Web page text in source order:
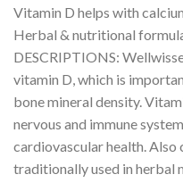
Vitamin D helps with
Herbal & nutritional
DESCRIPTIONS:
vitamin D, which is
bone mineral density.
nervous and immune
cardiovascular health. Also
traditionally used in herbal